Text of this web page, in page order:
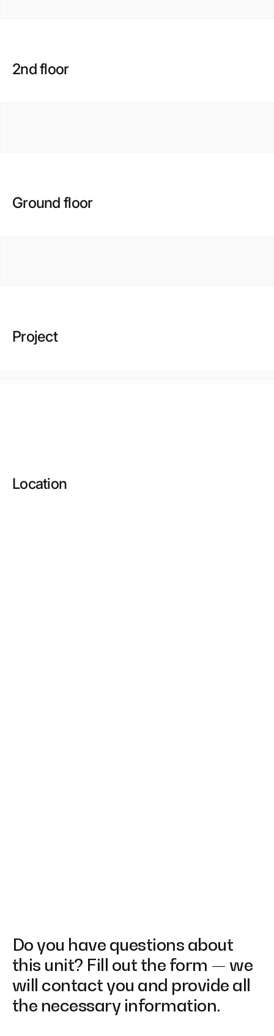
2nd floor
Ground floor
Project
Location
Do you have questions about
this unit? Fill out the form — we
will contact you and provide all
the necessary information.